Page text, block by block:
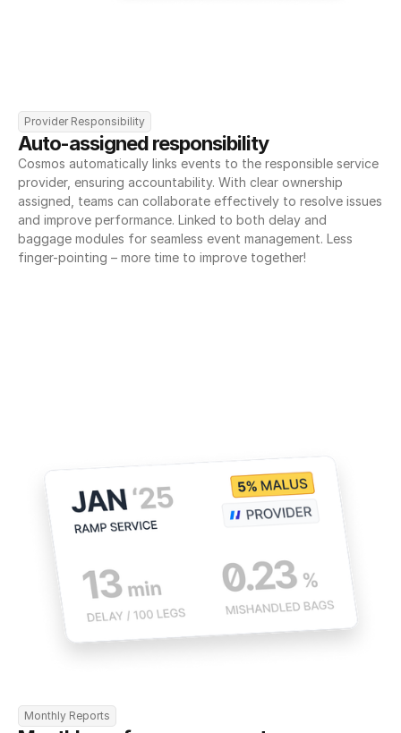
Provider Responsibility
Auto-assigned responsibility
Cosmos automatically links events to the responsible service
provider, ensuring accountability. With clear ownership
assigned, teams can collaborate effectively to resolve issues
and improve performance. Linked to both delay and
baggage modules for seamless event management. Less
finger-pointing – more time to improve together!
Monthly Reports